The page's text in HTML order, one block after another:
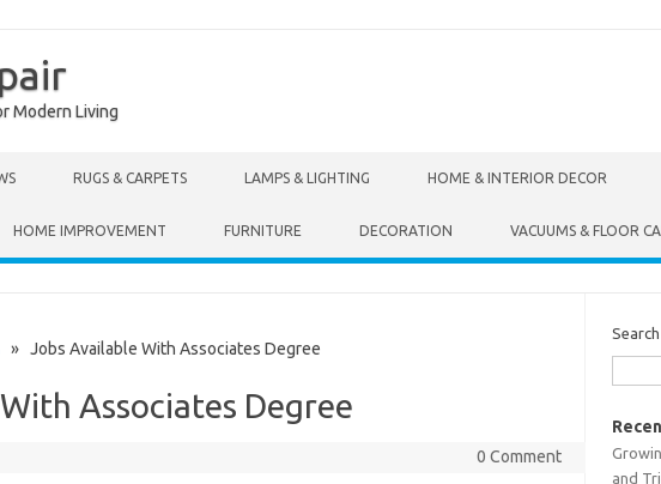
Modern Living
RUGS & CARPETS LAMPS & LIGHTING HOME & INTERIOR DECOR
HOME IMPROVEMENT FURNITURE DECORATION VACUUMS & FLOOR
» Jobs Available With Associates Degree
Associates Degree
0 Comment
Search
and